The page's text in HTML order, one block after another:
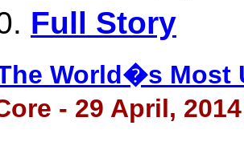
Full Story
World�s Most
- 29 April, 2014